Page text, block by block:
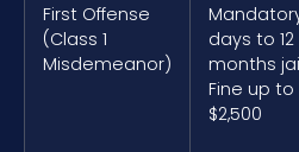
First Offense
(Class 1
Misdemeanor)
days to 12
months
Fine up to
$2,500